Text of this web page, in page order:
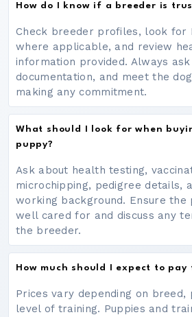
How do I know if a breeder is
Check breeder profiles, look for
where applicable, and review
information provided. Always
documentation, and meet the
making any commitment.
What should I look for when
puppy?
Ask about health testing,
microchipping, pedigree details,
working background. Ensure the
well cared for and discuss any
the breeder.
How much should I expect to pay
Prices vary depending on breed,
level of training. Puppies and